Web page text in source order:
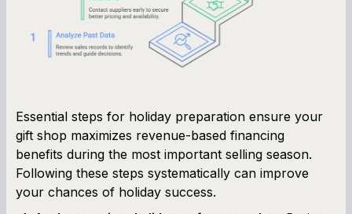
Essential steps for holiday preparation ensure your
gift shop maximizes revenue-based financing
benefits during the most important selling season.
Following these steps systematically can improve
your chances of holiday success.